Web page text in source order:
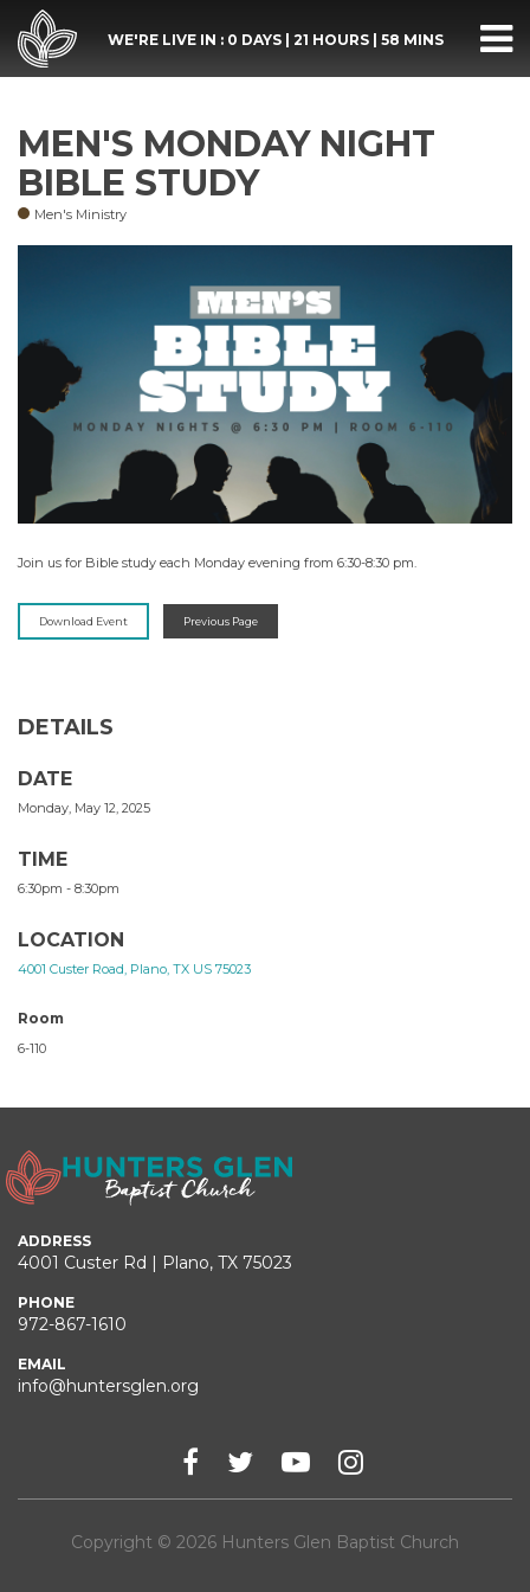
WE'RE LIVE IN : 0 DAYS 21 HOURS 58 MINS
MEN'S MONDAY NIGHT
BIBLE STUDY
Men's Ministry
Join us for Bible study each Monday evening from 6:30-8:30 pm.
Download Event Previous Page
DETAILS
DATE
Monday, May 12, 2025
TIME
6:30pm - 8:30pm
LOCATION
4001 Custer Road, Plano, TX US 75023
Room
6-110
ADDRESS
4001 Custer Rd | Plano, TX 75023
PHONE
972-867-1610
EMAIL
info@huntersglen.org
Copyright © 2026 Hunters Glen Baptist Church